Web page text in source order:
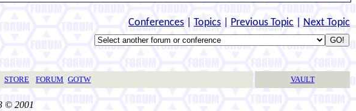
Conferences Topics Previous Topic Next Topic
STORE FORUM GOTW VAULT
© 2001